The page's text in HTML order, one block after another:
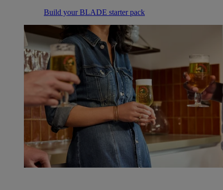
Build your BLADE starter pack